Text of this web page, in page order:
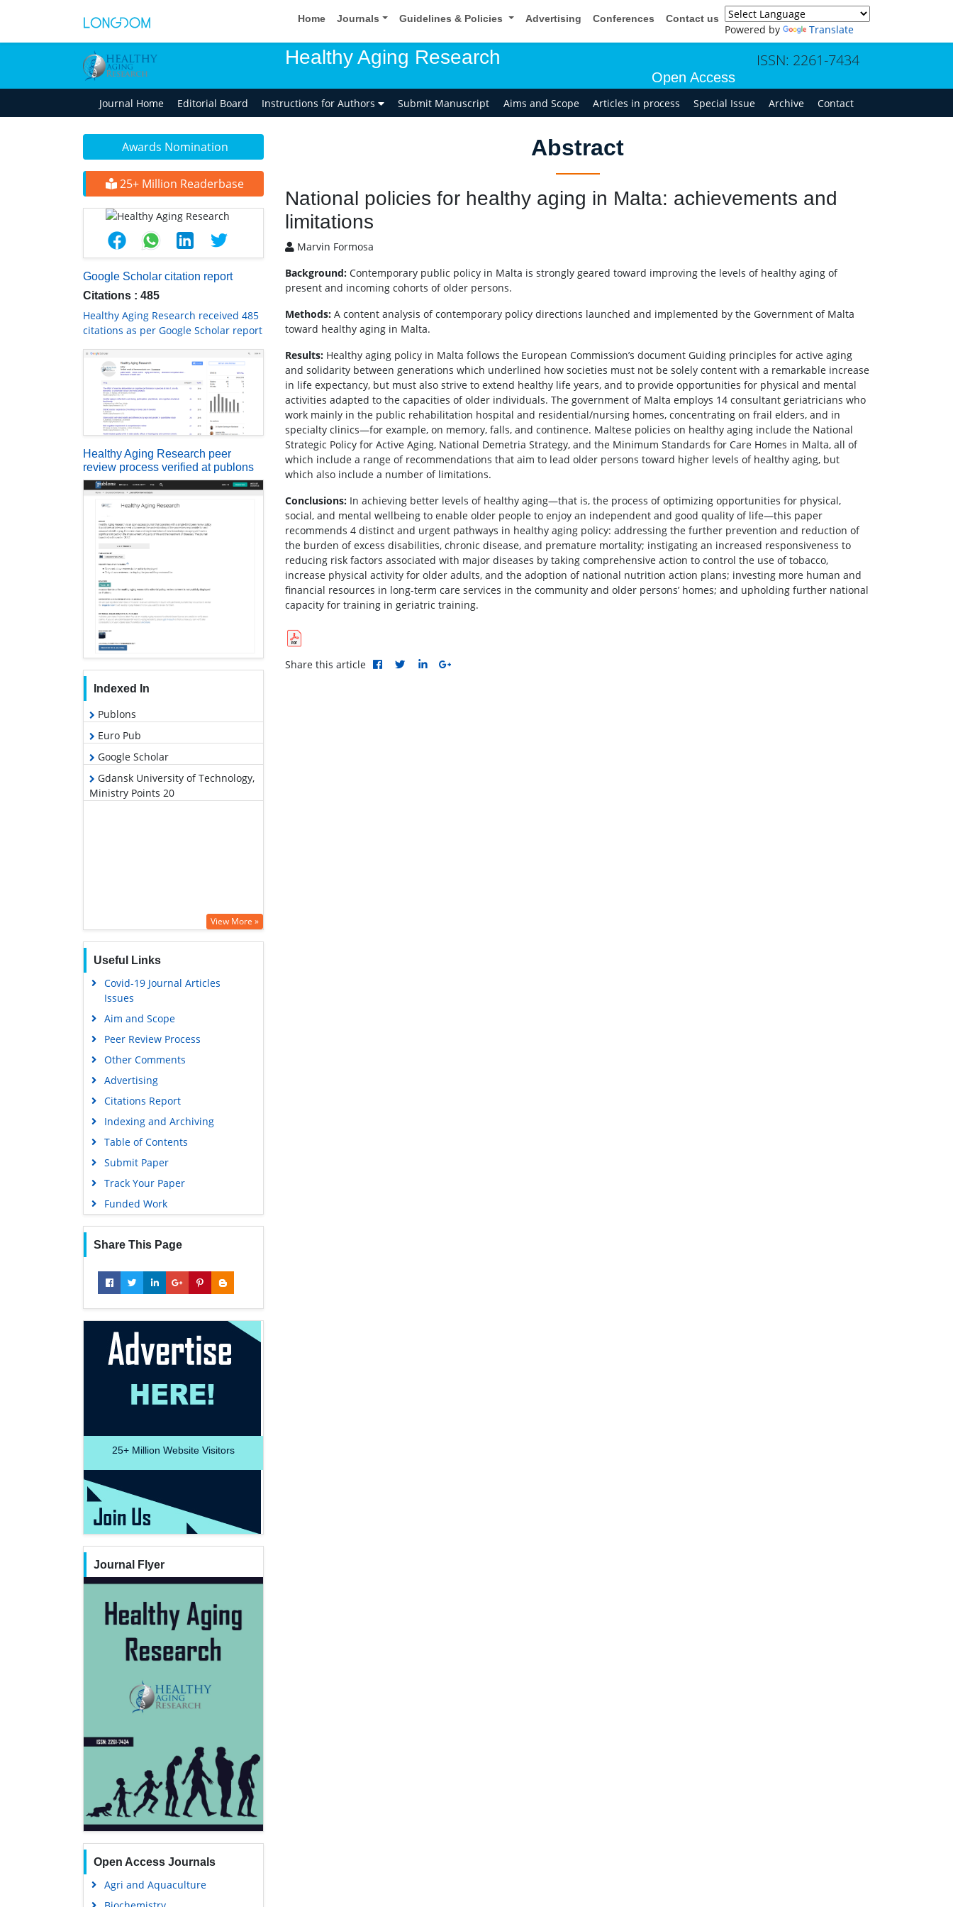
Home Journals Guidelines & Policies Advertising Conferences Contact us
Powered by Translate
Healthy Aging Research
Open Access
ISSN: 2261-7434
Journal Home Editorial Board Instructions for Authors Submit Manuscript Aims and Scope Articles in process Special Issue Archive Contact
Awards Nomination
25+ Million Readerbase
Google Scholar citation report
Citations : 485
Healthy Aging Research received 485
citations as per Google Scholar report
Healthy Aging Research peer
review process verified at publons
Indexed In
Publons
Euro Pub
Google Scholar
Gdansk University of Technology,
Ministry Points 20
View More »
Useful Links
Covid-19 Journal Articles
Issues
Aim and Scope
Peer Review Process
Other Comments
Advertising
Citations Report
Indexing and Archiving
Table of Contents
Submit Paper
Track Your Paper
Funded Work
Share This Page
25+ Million Website Visitors
Journal Flyer
Open Access Journals
Agri and Aquaculture
Abstract
National policies for healthy aging in Malta: achievements and
limitations
Marvin Formosa
Background: Contemporary public policy in Malta is strongly geared toward improving the levels of healthy aging of
present and incoming cohorts of older persons.
Methods: A content analysis of contemporary policy directions launched and implemented by the Government of Malta
toward healthy aging in Malta.
Results: Healthy aging policy in Malta follows the European Commission’s document Guiding principles for active aging
and solidarity between generations which underlined how societies must not be solely content with a remarkable increase
in life expectancy, but must also strive to extend healthy life years, and to provide opportunities for physical and mental
activities adapted to the capacities of older individuals. The government of Malta employs 14 consultant geriatricians who
work mainly in the public rehabilitation hospital and residential/nursing homes, concentrating on frail elders, and in
specialty clinics—for example, on memory, falls, and continence. Maltese policies on healthy aging include the National
Strategic Policy for Active Aging, National Demetria Strategy, and the Minimum Standards for Care Homes in Malta, all of
which include a range of recommendations that aim to lead older persons toward higher levels of healthy aging, but
which also include a number of limitations.
Conclusions: In achieving better levels of healthy aging—that is, the process of optimizing opportunities for physical,
social, and mental wellbeing to enable older people to enjoy an independent and good quality of life—this paper
recommends 4 distinct and urgent pathways in healthy aging policy: addressing the further prevention and reduction of
the burden of excess disabilities, chronic disease, and premature mortality; instigating an increased responsiveness to
reducing risk factors associated with major diseases by taking comprehensive action to control the use of tobacco,
increase physical activity for older adults, and the adoption of national nutrition action plans; investing more human and
financial resources in long-term care services in the community and older persons’ homes; and upholding further national
capacity for training in geriatric training.
Share this article